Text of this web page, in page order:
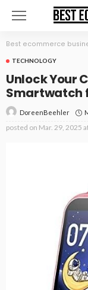
Best ecommerce
TECHNOLOGY
Unlock Your
Smartwatch
DoreenBeehler
posted on Mar. 29, 2025